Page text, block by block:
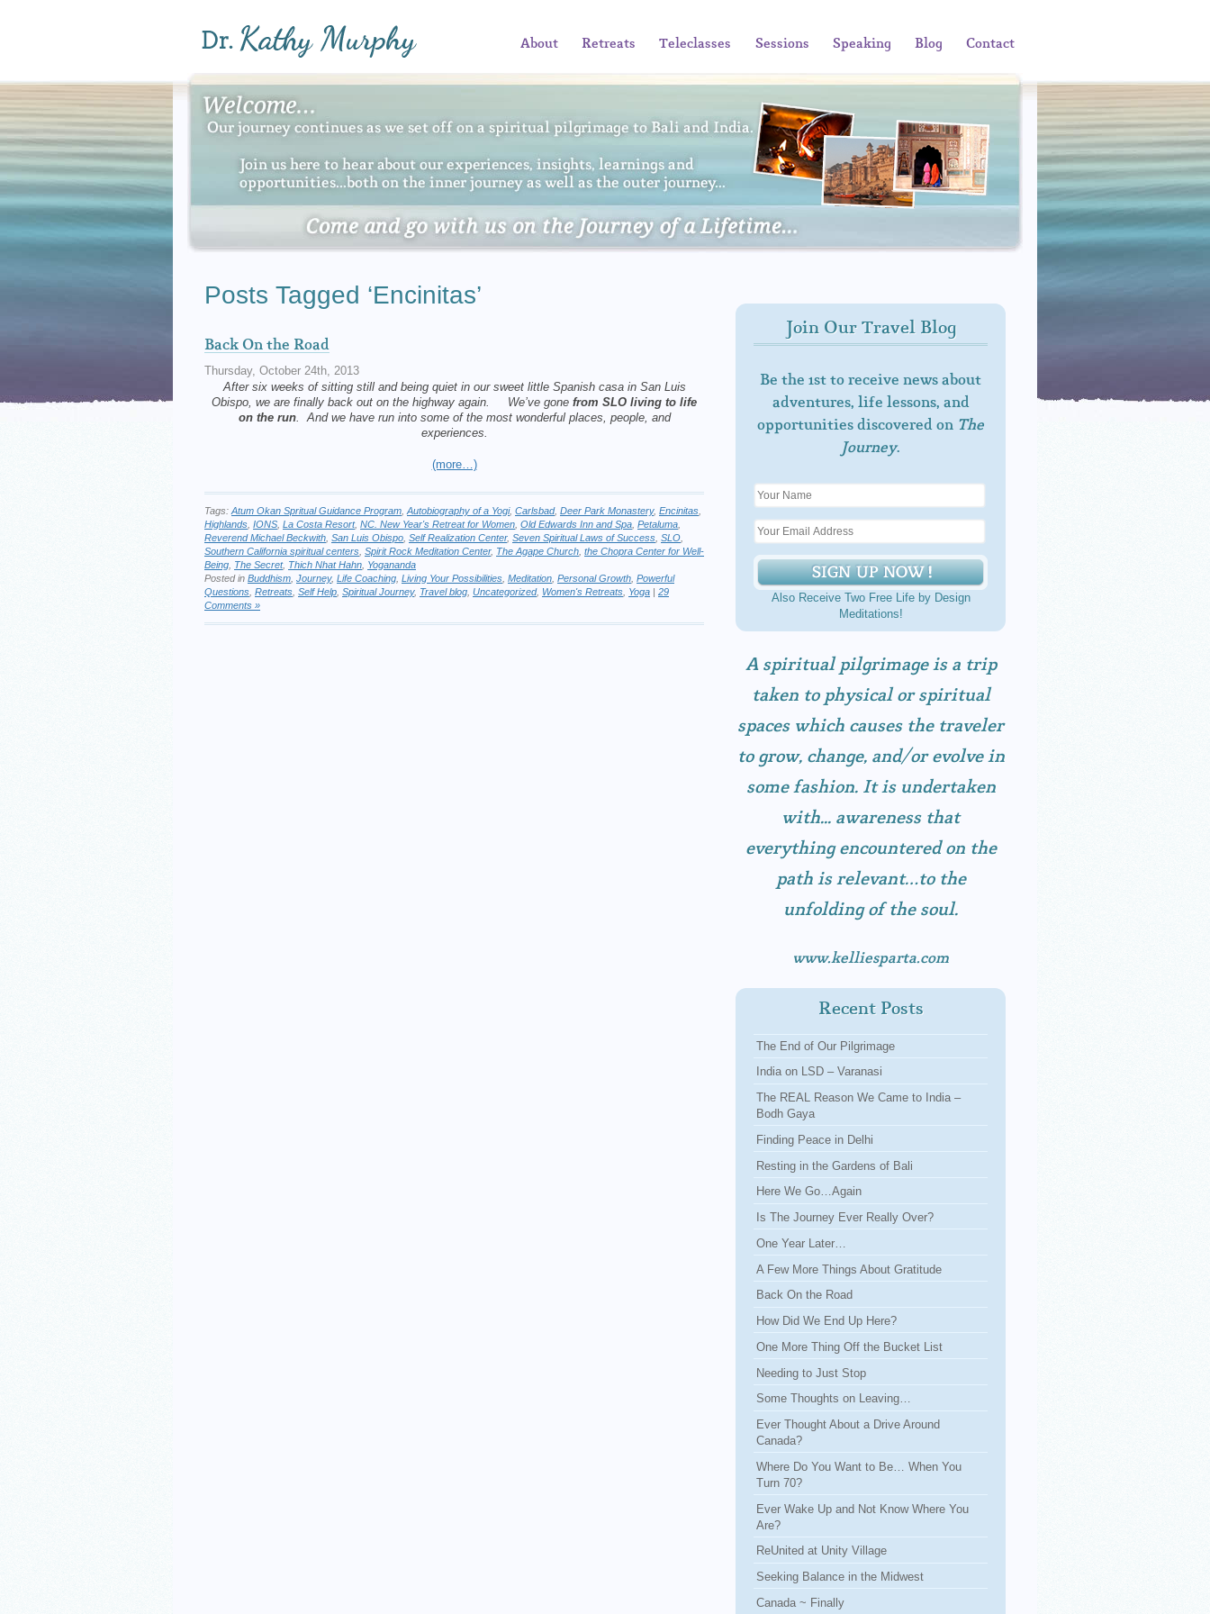
About Retreats Teleclasses Sessions Speaking Blog Contact
Posts Tagged ‘Encinitas’
Back On the Road
Thursday, October 24th, 2013
After six weeks of sitting still and being quiet in our sweet little Spanish casa in San Luis
Obispo, we are finally back out on the highway again. We’ve gone from SLO living to life
on the run. And we have run into some of the most wonderful places, people, and
experiences.
(more…)
Tags: Atum Okan Spritual Guidance Program Autobiography of a Yogi, Carlsbad, Deer Park Monastery, Encinitas
Highlands IONS La Costa Resort, NC. New Year's Retreat for Women Old Edwards Inn and Spa Petaluma
Reverend Michael Beckwith San Luis Obispo Self Realization Center, Seven Spiritual Laws of Success SLO
Southern California spiritual centers Spirit Rock Meditation Center, The Agape Church the Chopra Center for Well-
Being The Secret, Thich Nhat Hahn Yogananda
Posted in Buddhism Journey, Life Coaching Living Your Possibilities Meditation Personal Growth Powerful
Questions Retreats Self Help Spiritual Journey, Travel blog Uncategorized, Women's Retreats Yoga
29
Comments »
Join Our Travel Blog
Be the 1st to receive news about
adventures, life lessons, and
opportunities discovered on The
Journey.
Also Receive Two Free Life by Design
Meditations!
A spiritual pilgrimage is a trip
taken to physical or spiritual
spaces which causes the traveler
to grow, change, and/or evolve in
some fashion. It is undertaken
with... awareness that
everything encountered on the
path is relevant…to the
unfolding of the soul.
www.kelliesparta.com
Recent Posts
The End of Our Pilgrimage
India on LSD – Varanasi
The REAL Reason We Came to India –
Bodh Gaya
Finding Peace in Delhi
Resting in the Gardens of Bali
Here We Go…Again
Is The Journey Ever Really Over?
One Year Later…
A Few More Things About Gratitude
Back On the Road
How Did We End Up Here?
One More Thing Off the Bucket List
Needing to Just Stop
Some Thoughts on Leaving…
Ever Thought About a Drive Around
Canada?
Where Do You Want to Be… When You
Turn 70?
Ever Wake Up and Not Know Where You
Are?
ReUnited at Unity Village
Seeking Balance in the Midwest
Canada ~ Finally